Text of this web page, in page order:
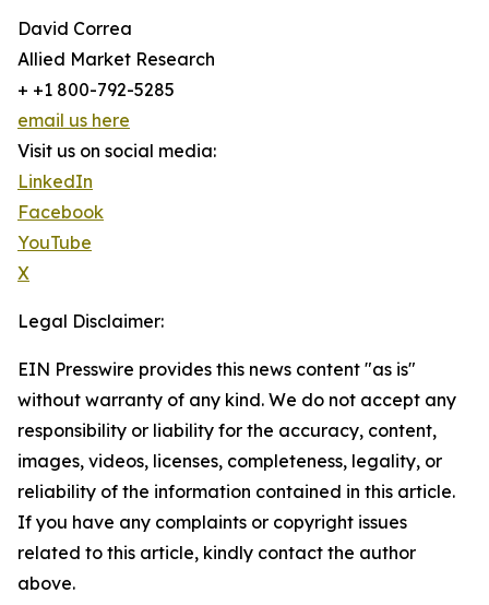
David Correa
Allied Market Research
+ +1 800-792-5285
email us here
Visit us on social media:
LinkedIn
Facebook
YouTube
X
Legal Disclaimer:
EIN Presswire provides this news content "as is"
without warranty of any kind. We do not accept any
responsibility or liability for the accuracy, content,
images, videos, licenses, completeness, legality, or
reliability of the information contained in this article.
If you have any complaints or copyright issues
related to this article, kindly contact the author
above.